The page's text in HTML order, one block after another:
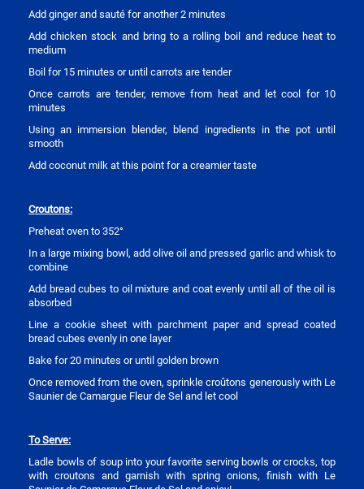
Add ginger and sauté for another 2 minutes
Add chicken stock and bring to a rolling boil and reduce heat to
medium
Boil for 15 minutes or until carrots are tender
Once carrots are tender, remove from heat and let cool for 10
minutes
Using an immersion blender, blend ingredients in the pot until
smooth
Add coconut milk at this point for a creamier taste
Croutons:
Preheat oven to 352°
In a large mixing bowl, add olive oil and pressed garlic and whisk to
combine
Add bread cubes to oil mixture and coat evenly until all of the oil is
absorbed
Line a cookie sheet with parchment paper and spread coated
bread cubes evenly in one layer
Bake for 20 minutes or until golden brown
Once removed from the oven, sprinkle croûtons generously with Le
Saunier de Camargue Fleur de Sel and let cool
To Serve:
Ladle bowls of soup into your favorite serving bowls or crocks, top
with croutons and garnish with spring onions, finish with Le